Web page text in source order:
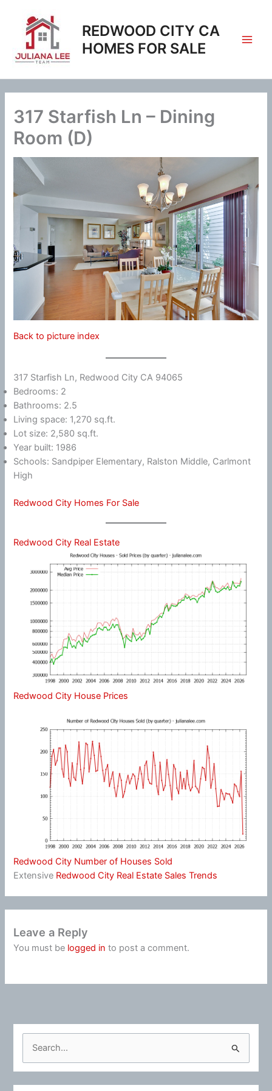
content
REDWOOD CITY CA
HOMES FOR SALE
317 Starfish Ln – Dining
Room (D)
Back to picture index
317 Starfish Ln, Redwood City CA 94065
Bedrooms: 2
Bathrooms: 2.5
Living space: 1,270 sq.ft.
Lot size: 2,580 sq.ft.
Year built: 1986
Schools: Sandpiper Elementary, Ralston Middle, Carlmont
High
Redwood City Homes For Sale
Redwood City Real Estate
Redwood City House Prices
Redwood City Number of Houses Sold
Extensive Redwood City Real Estate Sales Trends
Leave a Reply
You must be logged in to post a comment.